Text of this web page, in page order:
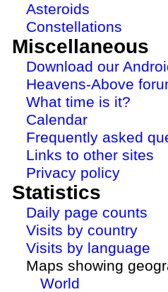
Asteroids
Constellations
Miscellaneous
Download our
Heavens-Above
What time is it?
Calendar
Frequently asked
Links to other sites
Privacy policy
Statistics
Daily page counts
Visits by country
Visits by language
Maps showing
World